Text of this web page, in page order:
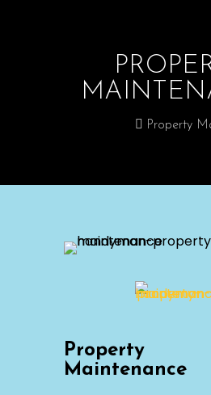
Property
Property
Maintenance